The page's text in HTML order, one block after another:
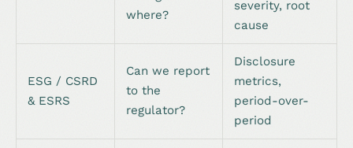
where?
severity, root
cause
ESG / CSRD
& ESRS
Can we report
to the
regulator?
Disclosure
metrics,
period-over-
period